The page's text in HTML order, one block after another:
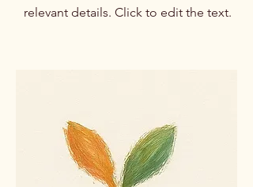
relevant details. Click to edit the text.